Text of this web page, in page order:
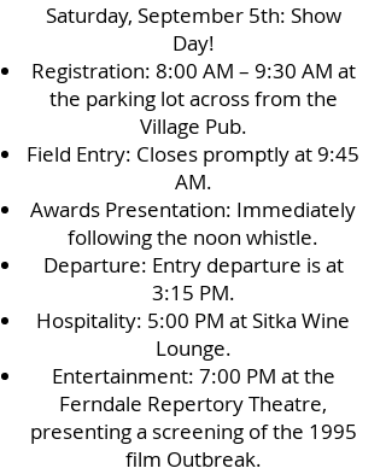
Saturday, September 5th: Show
Day!
Registration: 8:00 AM – 9:30 AM at
the parking lot across from the
Village Pub.
Field Entry: Closes promptly at 9:45
AM.
Awards Presentation: Immediately
following the noon whistle.
Departure: Entry departure is at
3:15 PM.
Hospitality: 5:00 PM at Sitka Wine
Lounge.
Entertainment: 7:00 PM at the
Ferndale Repertory Theatre,
presenting a screening of the 1995
film Outbreak.